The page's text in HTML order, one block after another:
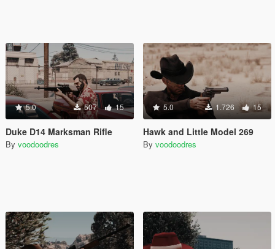
5.0 507 15
Duke D14 Marksman Rifle
By voodoodres
5.0 1.726 15
Hawk and Little Model 269
By voodoodres